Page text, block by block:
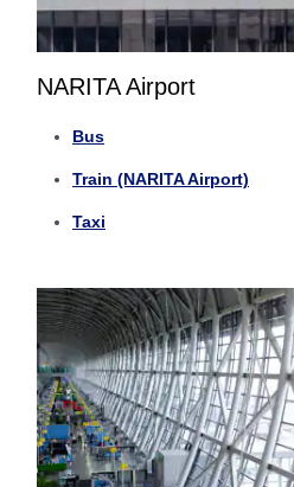
NARITA Airport
Bus
Train (NARITA Airport)
Taxi